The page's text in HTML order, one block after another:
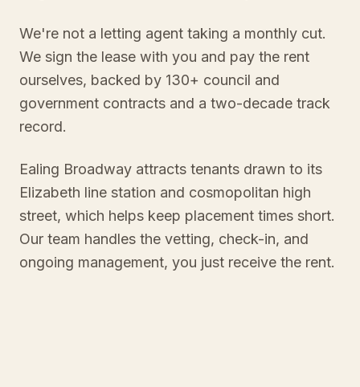
We're not a letting agent taking a monthly cut.
We sign the lease with you and pay the rent
ourselves, backed by 130+ council and
government contracts and a two-decade track
record.
Ealing Broadway attracts tenants drawn to its
Elizabeth line station and cosmopolitan high
street, which helps keep placement times short.
Our team handles the vetting, check-in, and
ongoing management, you just receive the rent.